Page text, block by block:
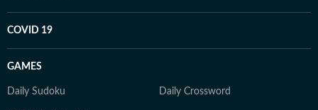
COVID 19
GAMES
Daily Sudoku Daily Crossword